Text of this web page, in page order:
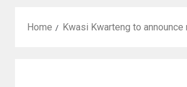
Home Kwasi Kwarteng to